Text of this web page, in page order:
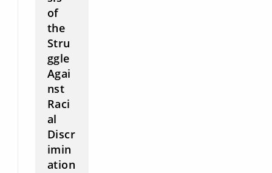
of
the
Stru
ggle
Agai
nst
Raci
al
Discr
imin
ation